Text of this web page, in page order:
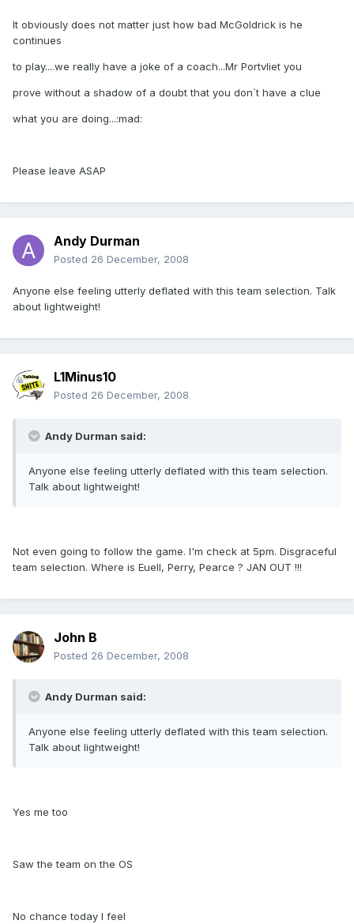
It obviously does not matter just how bad McGoldrick is he
continues
to play....we really have a joke of a coach...Mr Portvliet you
prove without a shadow of a doubt that you don`t have a clue
what you are doing...:mad:
Please leave ASAP
Andy Durman
Posted 26 December, 2008
Anyone else feeling utterly deflated with this team selection. Talk
about lightweight!
L1Minus10
Posted 26 December, 2008
Andy Durman said:
Anyone else feeling utterly deflated with this team selection.
Talk about lightweight!
Not even going to follow the game. I'm check at 5pm. Disgraceful
team selection. Where is Euell, Perry, Pearce ? JAN OUT !!!
John B
Posted 26 December, 2008
Andy Durman said:
Anyone else feeling utterly deflated with this team selection.
Talk about lightweight!
Yes me too
Saw the team on the OS
No chance today I feel